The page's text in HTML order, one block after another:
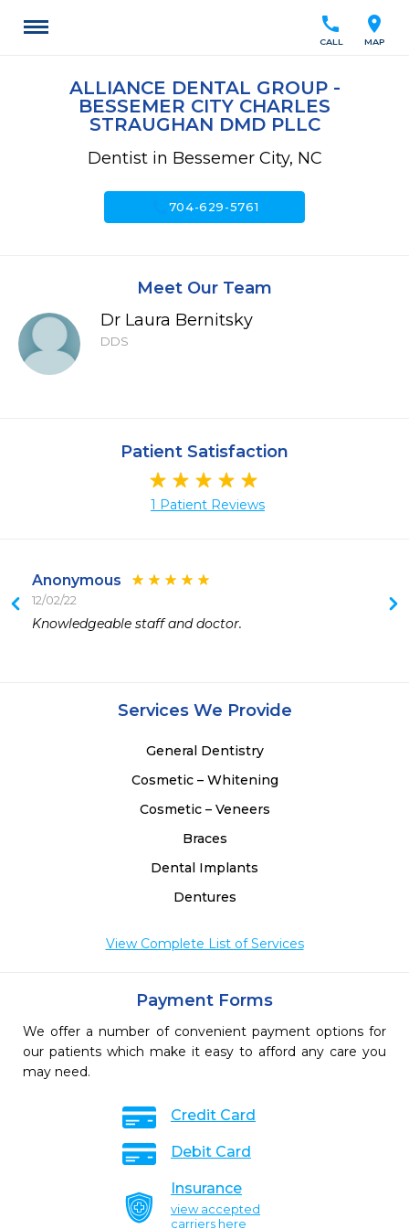
location_on
MAP
call
CALL
ALLIANCE DENTAL GROUP -
BESSEMER CITY CHARLES
STRAUGHAN DMD PLLC
Dentist in Bessemer City, NC
704-629-5761
Meet Our Team
Dr Laura Bernitsky
DDS
Patient Satisfaction
1 Patient Reviews
Anonymous
12/02/22
Knowledgeable staff and doctor.
Services We Provide
General Dentistry
Cosmetic – Whitening
Cosmetic – Veneers
Braces
Dental Implants
Dentures
View Complete List of Services
Payment Forms
We offer a number of convenient payment options for
our patients which make it easy to afford any care you
may need.
Credit Card
Debit Card
Insurance
view accepted
carriers here